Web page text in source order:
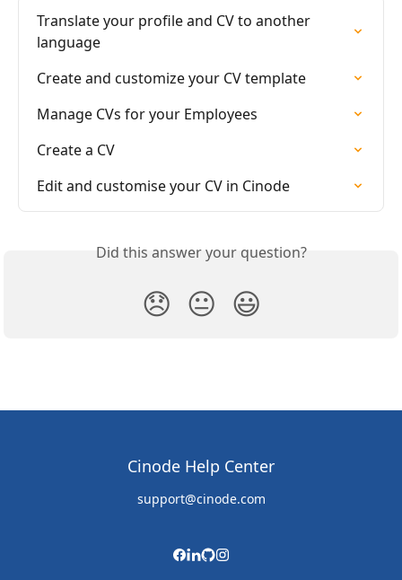
Translate your profile and CV to another
language
Create and customize your CV template
Manage CVs for your Employees
Create a CV
Edit and customise your CV in Cinode
Did this answer your question?
😞 😐 😃
Cinode Help Center
support@cinode.com